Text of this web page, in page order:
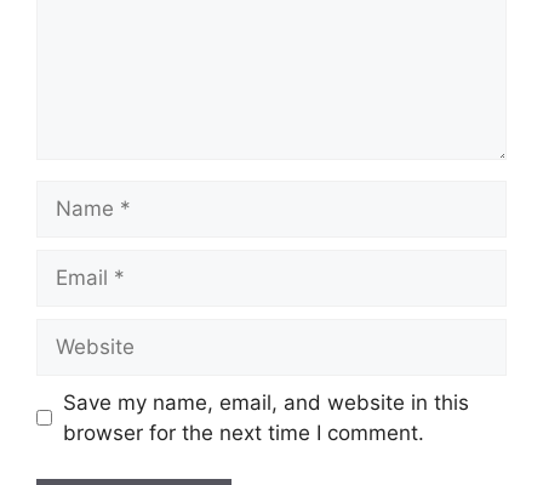
Save my name, email, and website in this
browser for the next time I comment.